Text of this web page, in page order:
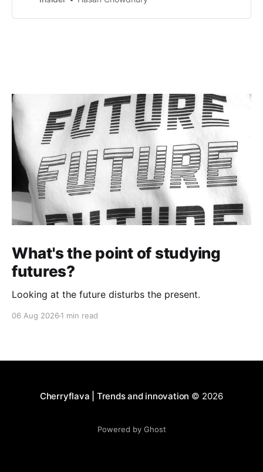
What's the point of studying
futures?
Looking at the future disturbs the present.
06 Aug 2026 1 min read
Cherryflava | Trends and innovation © 2026
Powered by Ghost